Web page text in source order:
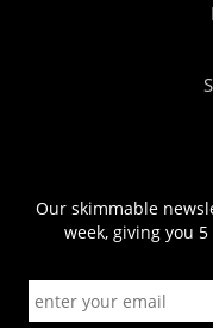
Our skimmable
week, giving you